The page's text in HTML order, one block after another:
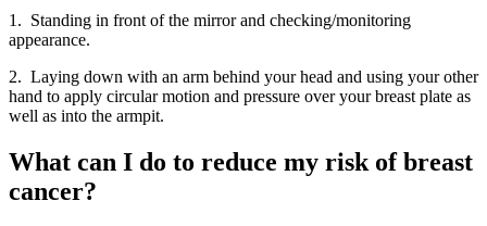
1. Standing in front of the mirror and checking/monitoring
appearance.
2. Laying down with an arm behind your head and using your other
hand to apply circular motion and pressure over your breast plate as
well as into the armpit.
What can I do to reduce my risk of breast
cancer?